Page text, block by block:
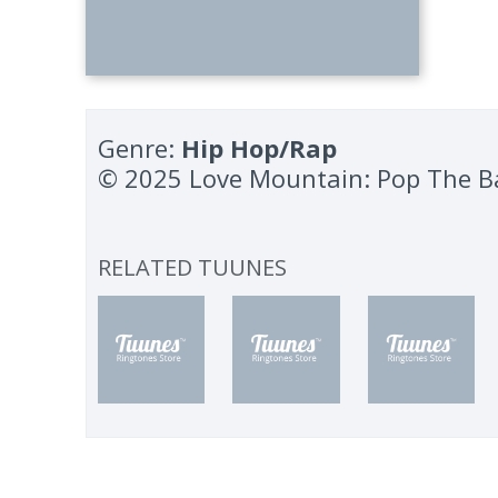
Genre: Hip Hop/Rap
© 2025 Love Mountain: Pop The
RELATED TUUNES